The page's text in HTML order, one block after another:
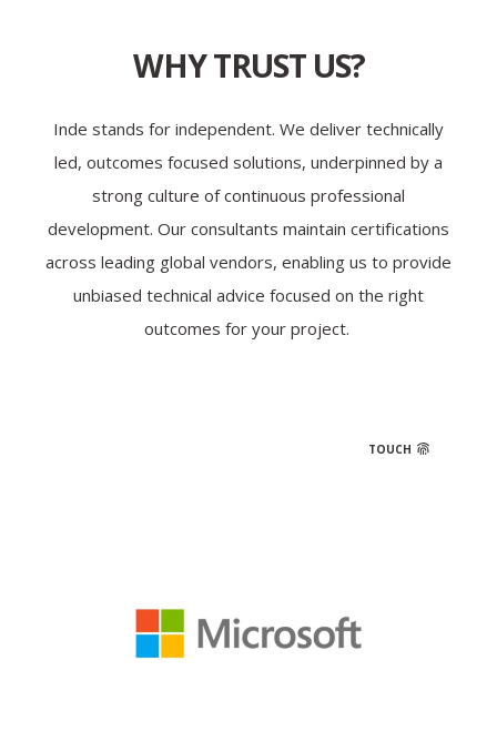
WHY TRUST US?
Inde stands for independent. We deliver technically
led, outcomes focused solutions, underpinned by a
strong culture of continuous professional
development. Our consultants maintain certifications
across leading global vendors, enabling us to provide
unbiased technical advice focused on the right
outcomes for your project.
TOUCH